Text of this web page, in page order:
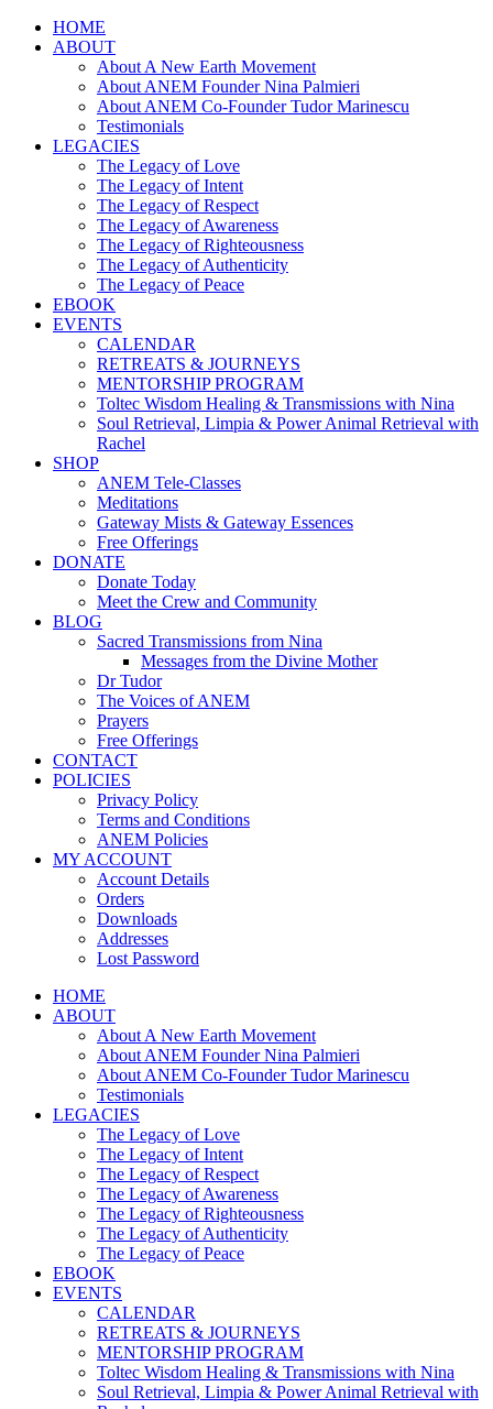
HOME
ABOUT
About A New Earth Movement
About ANEM Founder Nina Palmieri
About ANEM Co-Founder Tudor Marinescu
Testimonials
LEGACIES
The Legacy of Love
The Legacy of Intent
The Legacy of Respect
The Legacy of Awareness
The Legacy of Righteousness
The Legacy of Authenticity
The Legacy of Peace
EBOOK
EVENTS
CALENDAR
RETREATS & JOURNEYS
MENTORSHIP PROGRAM
Toltec Wisdom Healing & Transmissions with Nina
Soul Retrieval, Limpia & Power Animal Retrieval with
Rachel
SHOP
ANEM Tele-Classes
Meditations
Gateway Mists & Gateway Essences
Free Offerings
DONATE
Donate Today
Meet the Crew and Community
BLOG
Sacred Transmissions from Nina
Messages from the Divine Mother
Dr Tudor
The Voices of ANEM
Prayers
Free Offerings
CONTACT
POLICIES
Privacy Policy
Terms and Conditions
ANEM Policies
MY ACCOUNT
Account Details
Orders
Downloads
Addresses
Lost Password
HOME
ABOUT
About A New Earth Movement
About ANEM Founder Nina Palmieri
About ANEM Co-Founder Tudor Marinescu
Testimonials
LEGACIES
The Legacy of Love
The Legacy of Intent
The Legacy of Respect
The Legacy of Awareness
The Legacy of Righteousness
The Legacy of Authenticity
The Legacy of Peace
EBOOK
EVENTS
CALENDAR
RETREATS & JOURNEYS
MENTORSHIP PROGRAM
Toltec Wisdom Healing & Transmissions with Nina
Soul Retrieval, Limpia & Power Animal Retrieval with